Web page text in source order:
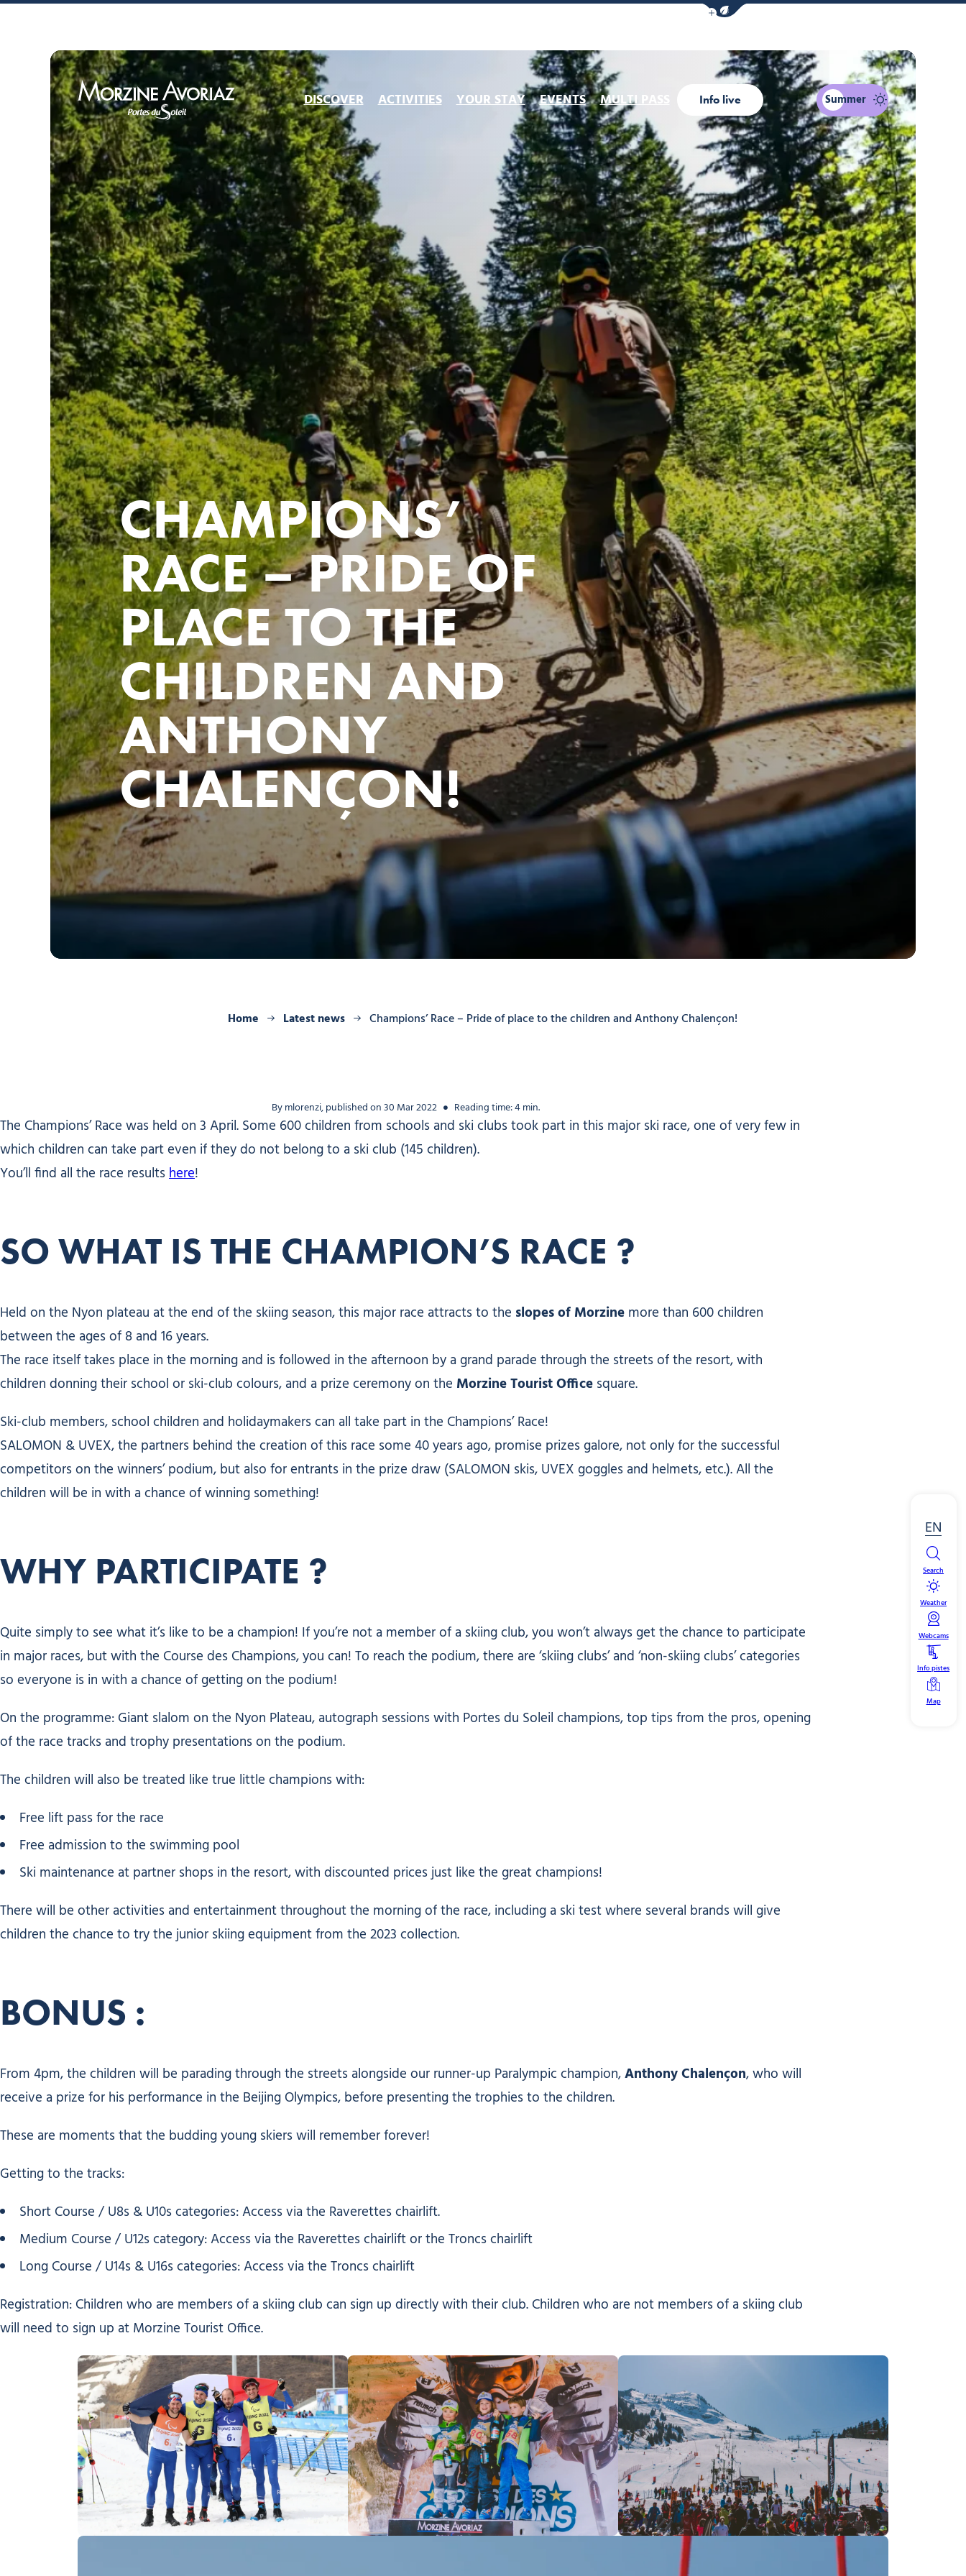
Show / Hide eco mode navigation bar
Morzine Avoriaz
DISCOVER ACTIVITIES YOUR STAY EVENTS MULTI PASS Info live Summer
CHAMPIONS’
RACE – PRIDE OF
PLACE TO THE
CHILDREN AND
ANTHONY
CHALENÇON!
Home Latest news Champions’ Race – Pride of place to the children and Anthony Chalençon!
EN
Search
Weather
Webcams
Info pistes
Map
By mlorenzi, published on 30 Mar 2022 Reading time: 4 min.
The Champions’ Race was held on 3 April. Some 600 children from schools and ski clubs took part in this major ski race, one of very few in
which children can take part even if they do not belong to a ski club (145 children).
You’ll find all the race resultshere!
SO WHAT IS THE CHAMPION’S RACE ?
Held on the Nyon plateau at the end of the skiing season, this major race attracts to the slopes of Morzine more than 600 children
between the ages of 8 and 16 years.
The race itself takes place in the morning and is followed in the afternoon by a grand parade through the streets of the resort, with
children donning their school or ski-club colours, and a prize ceremony on the Morzine Tourist Office square.
Ski-club members, school children and holidaymakers can all take part in the Champions’ Race!
SALOMON & UVEX, the partners behind the creation of this race some 40 years ago, promise prizes galore, not only for the successful
competitors on the winners’ podium, but also for entrants in the prize draw (SALOMON skis, UVEX goggles and helmets, etc.). All the
children will be in with a chance of winning something!
WHY PARTICIPATE ?
Quite simply to see what it’s like to be a champion! If you’re not a member of a skiing club, you won’t always get the chance to participate
in major races, but with the Course des Champions, you can! To reach the podium, there are ‘skiing clubs’ and ‘non-skiing clubs’ categories
so everyone is in with a chance of getting on the podium!
On the programme: Giant slalom on the Nyon Plateau, autograph sessions with Portes du Soleil champions, top tips from the pros, opening
of the race tracks and trophy presentations on the podium.
The children will also be treated like true little champions with:
Free lift pass for the race
Free admission to the swimming pool
Ski maintenance at partner shops in the resort, with discounted prices just like the great champions!
There will be other activities and entertainment throughout the morning of the race, including a ski test where several brands will give
children the chance to try the junior skiing equipment from the 2023 collection.
BONUS :
From 4pm, the children will be parading through the streets alongside our runner-up Paralympic champion,Anthony Chalençon, who will
receive a prize for his performance in the Beijing Olympics, before presenting the trophies to the children.
These are moments that the budding young skiers will remember forever!
Getting to the tracks:
Short Course / U8s & U10s categories: Access via the Raverettes chairlift.
Medium Course / U12s category: Access via the Raverettes chairlift or the Troncs chairlift
Long Course / U14s & U16s categories: Access via the Troncs chairlift
Registration: Children who are members of a skiing club can sign up directly with their club. Children who are not members of a skiing club
will need to sign up at Morzine Tourist Office.